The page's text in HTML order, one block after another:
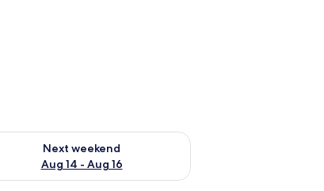
9
Next weekend
Aug 14 - Aug 16
availability for next weekend Aug 14 - Aug 16